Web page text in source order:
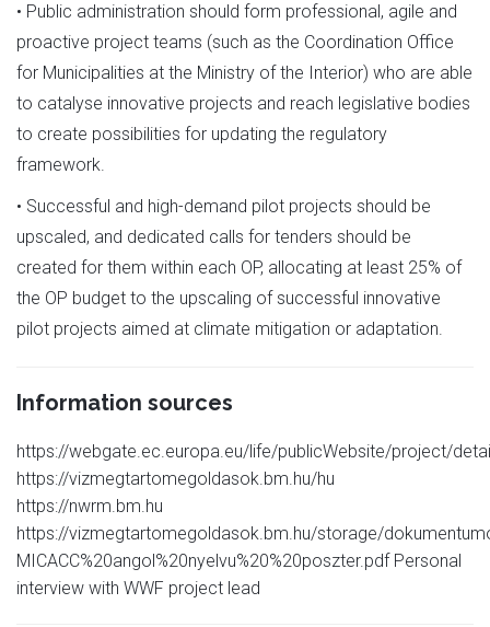
• Public administration should form professional, agile and
proactive project teams (such as the Coordination Office
for Municipalities at the Ministry of the Interior) who are able
to catalyse innovative projects and reach legislative bodies
to create possibilities for updating the regulatory
framework.
• Successful and high-demand pilot projects should be
upscaled, and dedicated calls for tenders should be
created for them within each OP, allocating at least 25% of
the OP budget to the upscaling of successful innovative
pilot projects aimed at climate mitigation or adaptation.
Information sources
https://webgate.ec.europa.eu/life/publicWebsite/project/
https://vizmegtartomegoldasok.bm.hu/hu
https://nwrm.bm.hu
https://vizmegtartomegoldasok.bm.hu/storage/
MICACC%20angol%20nyelvu%20%20poszter.pdf Personal
interview with WWF project lead